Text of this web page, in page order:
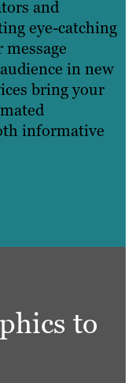
and
eye-catching
in new
bring your
informative
to